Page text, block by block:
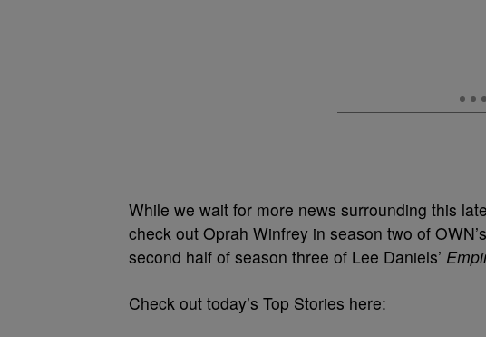
While we wait for more news surrounding this
check out Oprah Winfrey in season two of OWN’s
second half of season three of Lee Daniels’
Check out today’s Top Stories here: